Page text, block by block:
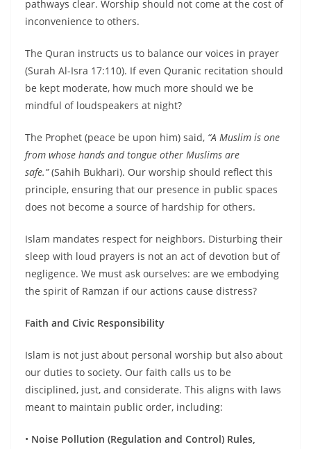
pathways clear. Worship should not come at the cost of
inconvenience to others.
The Quran instructs us to balance our voices in prayer
(Surah Al-Isra 17:110). If even Quranic recitation should
be kept moderate, how much more should we be
mindful of loudspeakers at night?
The Prophet (peace be upon him) said, “A Muslim is one
from whose hands and tongue other Muslims are
safe.”(Sahih Bukhari). Our worship should reflect this
principle, ensuring that our presence in public spaces
does not become a source of hardship for others.
Islam mandates respect for neighbors. Disturbing their
sleep with loud prayers is not an act of devotion but of
negligence. We must ask ourselves: are we embodying
the spirit of Ramzan if our actions cause distress?
Faith and Civic Responsibility
Islam is not just about personal worship but also about
our duties to society. Our faith calls us to be
disciplined, just, and considerate. This aligns with laws
meant to maintain public order, including:
• Noise Pollution (Regulation and Control) Rules,